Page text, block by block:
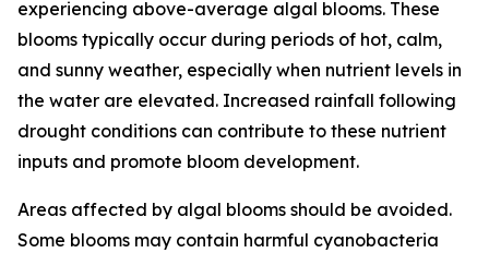
experiencing above-average algal blooms. These
blooms typically occur during periods of hot, calm,
and sunny weather, especially when nutrient levels in
the water are elevated. Increased rainfall following
drought conditions can contribute to these nutrient
inputs and promote bloom development.
Areas affected by algal blooms should be avoided.
Some blooms may contain harmful cyanobacteria